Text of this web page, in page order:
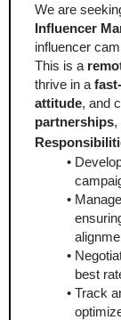
We are
Influencer
influencer
This is a
thrive in a
attitude, and
partnerships,
best
Track